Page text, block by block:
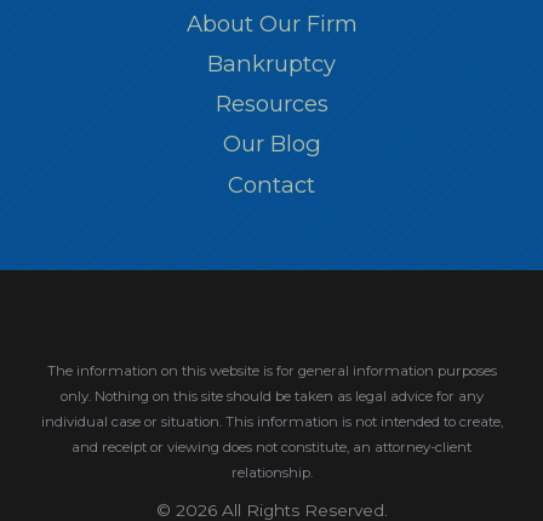
About Our Firm
Bankruptcy
Resources
Our Blog
Contact
The information on this website is for general information purposes
only. Nothing on this site should be taken as legal advice for any
individual case or situation. This information is not intended to create,
and receipt or viewing does not constitute, an attorney-client
relationship.
© 2026 All Rights Reserved.